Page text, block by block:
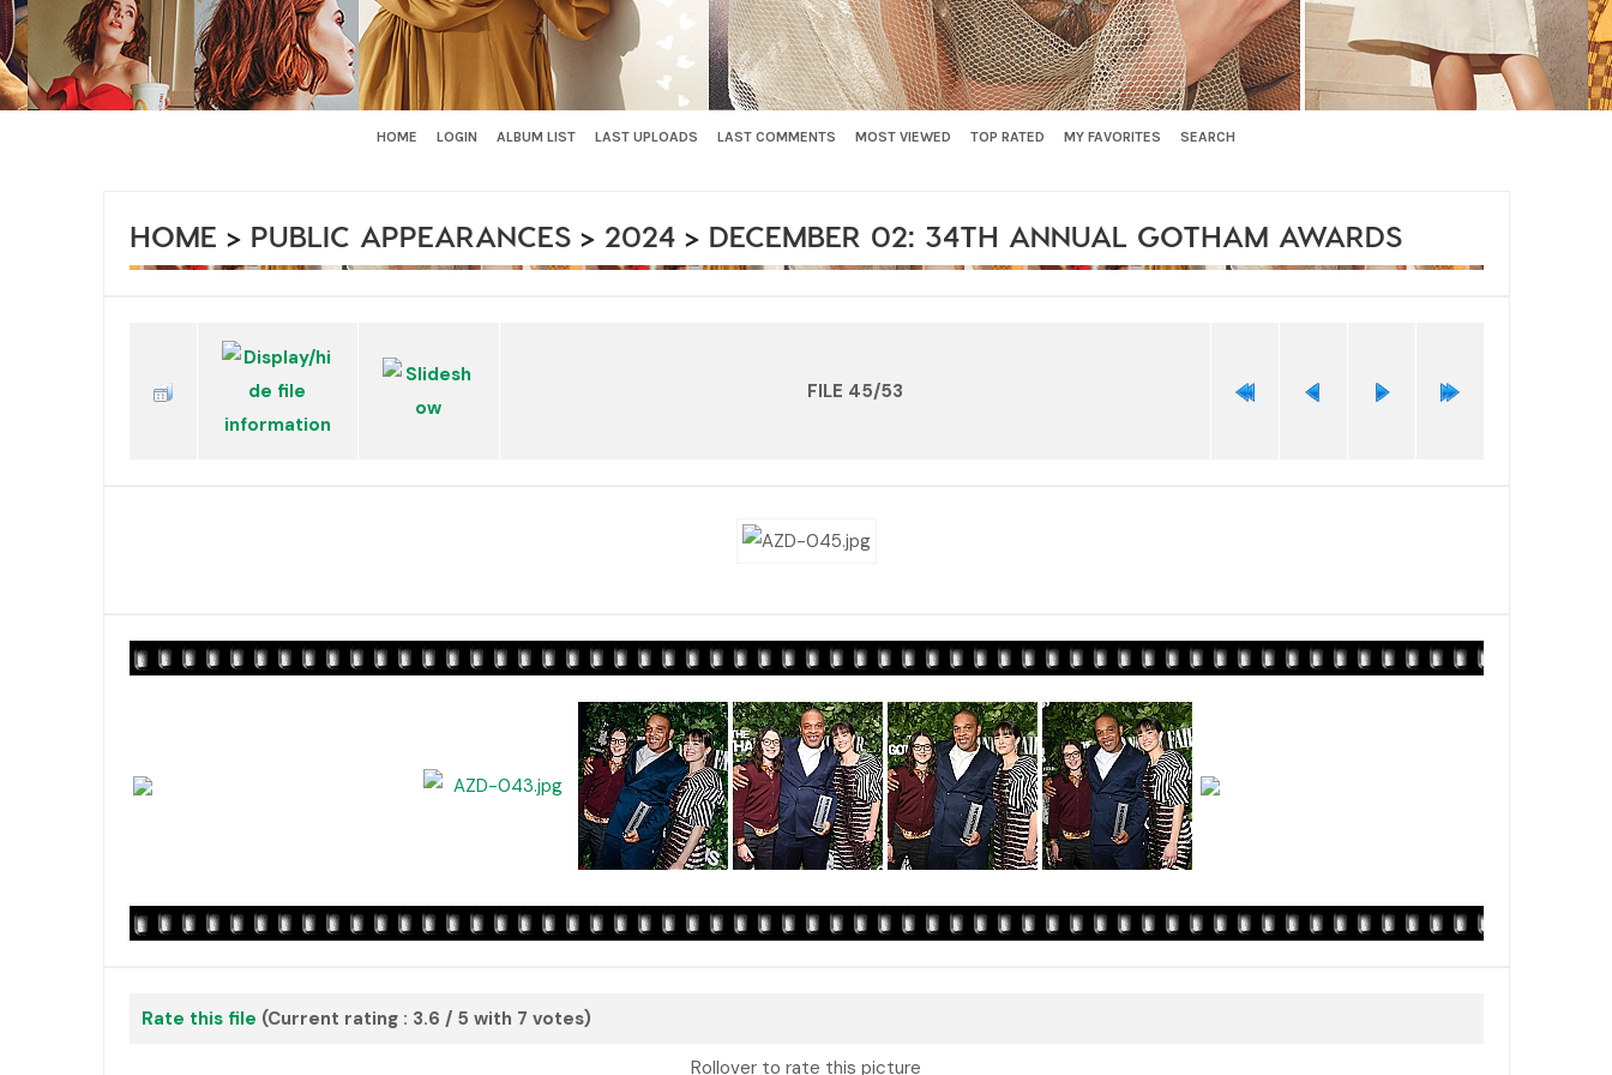
HOME LOGIN ALBUM LIST LAST UPLOADS LAST COMMENTS MOST VIEWED TOP RATED MY FAVORITES SEARCH
HOME > PUBLIC APPEARANCES> 2024> DECEMBER 02: 34TH ANNUAL GOTHAM AWARDS
FILE 45/53
Rate this file (Current rating : 3.6 / 5 with 7 votes)
Rollover to rate this picture